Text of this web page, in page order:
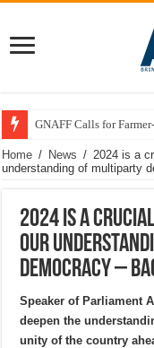
GNAFF Calls for
Home / News / 2024 is a
understanding of multiparty
2024 is a
our
democracy –
Speaker of Parliament
deepen the
unity of the country